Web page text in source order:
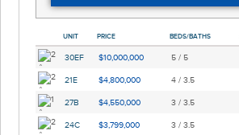
UNIT PRICE BEDS/BATHS
30EF $10,000,000 5 / 5
21E $4,800,000 4 / 3.5
27B $4,550,000 3 / 3.5
24C $3,799,000 3 / 3.5